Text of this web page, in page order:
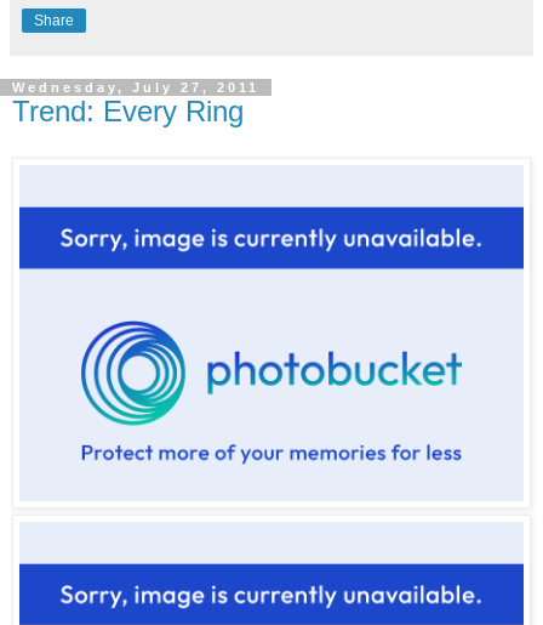
Share
Wednesday, July 27, 2011
Trend: Every Ring